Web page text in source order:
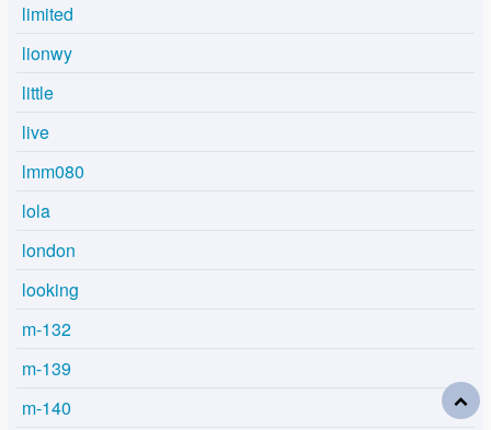
limited
lionwy
little
live
lmm080
lola
london
looking
m-132
m-139
m-140